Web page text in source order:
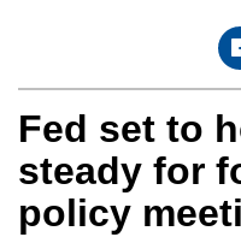
Fed set to
steady for
policy